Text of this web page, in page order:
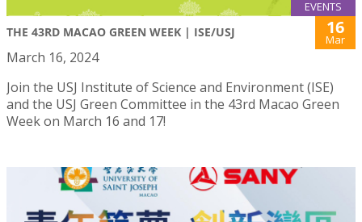
EVENTS
THE 43RD MACAO GREEN WEEK | ISE/USJ 16
Mar
March 16, 2024
Join the USJ Institute of Science and Environment (ISE)
and the USJ Green Committee in the 43rd Macao Green
Week on March 16 and 17!